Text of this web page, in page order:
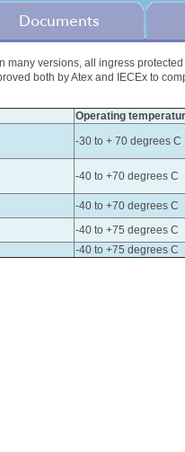
Documents
many versions, all ingress
both by Atex and IECEx to
Operating
-30 to + 70 degrees C
-40 to +70 degrees C
-40 to +70 degrees C
-40 to +75 degrees C
-40 to +75 degrees C